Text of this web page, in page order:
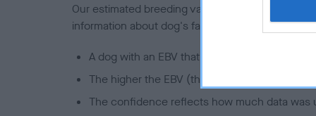
Our estimated breeding values (EBVs) predict
information about dog's family with data from the
A dog with an EBV that is a minus number
The higher the EBV (the further towards the
The confidence reflects how much data was